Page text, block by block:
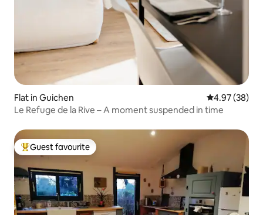
Flat in Guichen 4.97 out of 5
4.97 (38)
Le Refuge de la Rive – A moment suspended in time
Top guest favourite
Guest favourite